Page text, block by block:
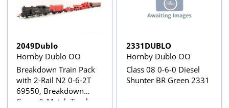
2049Dublo
Hornby Dublo OO
Breakdown Train Pack
with 2-Rail N2 0-6-2T
69550, Breakdown
Crane & Match Trucks,
2331DUBLO
Hornby Dublo OO
Class 08 0-6-0 Diesel
Shunter BR Green 2331